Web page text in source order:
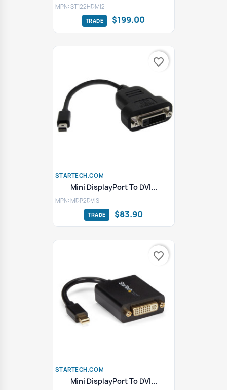
MPN: ST122HDMI2
$199.00
STARTECH.COM
Mini DisplayPort To DVI...
MPN: MDP2DVIS
$83.90
favorite_border
STARTECH.COM
Mini DisplayPort To DVI...
favorite_border